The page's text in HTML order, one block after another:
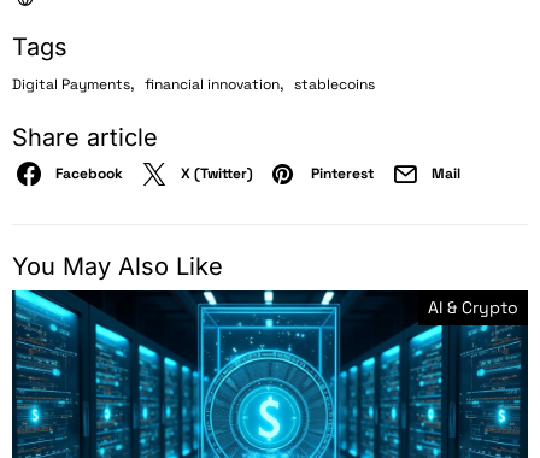
Tags
Digital Payments, financial innovation, stablecoins
Share article
Facebook X (Twitter) Pinterest Mail
You May Also Like
AI & Crypto